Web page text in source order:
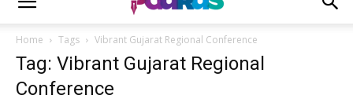
Home Tags Vibrant Gujarat Regional Conference
Tag: Vibrant Gujarat Regional
Conference